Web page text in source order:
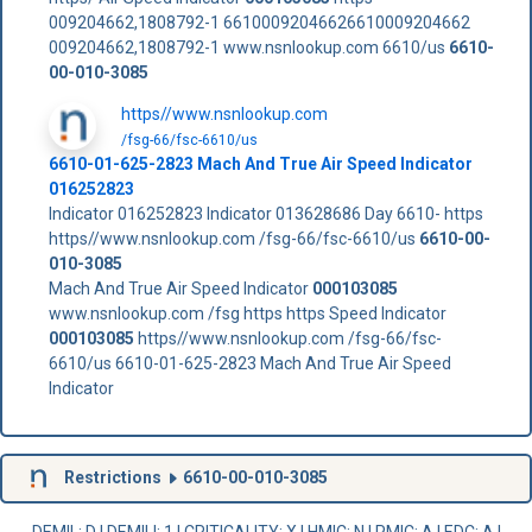
009204662,1808792-1 66100092046626610009204662
009204662,1808792-1 www.nsnlookup.com 6610/us 6610-
00-010-3085
https//www.nsnlookup.com
/fsg-66/fsc-6610/us
6610-01-625-2823 Mach And True Air Speed Indicator
016252823
Indicator 016252823 Indicator 013628686 Day 6610- https
https//www.nsnlookup.com /fsg-66/fsc-6610/us 6610-00-
010-3085
Mach And True Air Speed Indicator 000103085
www.nsnlookup.com /fsg https https Speed Indicator
000103085 https//www.nsnlookup.com /fsg-66/fsc-
6610/us 6610-01-625-2823 Mach And True Air Speed
Indicator
Restrictions 6610-00-010-3085